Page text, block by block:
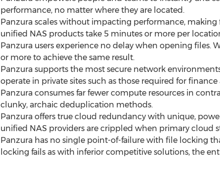
performance, no matter where they are located.
Panzura scales without impacting performance,
unified NAS products take 5 minutes or more per
Panzura users experience no delay when opening files.
or more to achieve the same result.
Panzura supports the most secure network
operate in private sites such as those required for
Panzura consumes far fewer compute resources in
clunky, archaic deduplication methods.
Panzura offers true cloud redundancy with unique,
unified NAS providers are crippled when primary cloud
Panzura has no single point-of-failure with file locking
locking fails as with inferior competitive solutions, the